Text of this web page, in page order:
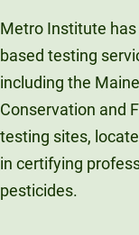
Metro Institute
based testing
including the
Conservation and
testing sites,
in certifying
pesticides.